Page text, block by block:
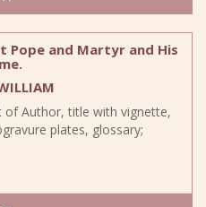
Pope and Martyr and His
of Author, title with vignette,
plates, glossary;